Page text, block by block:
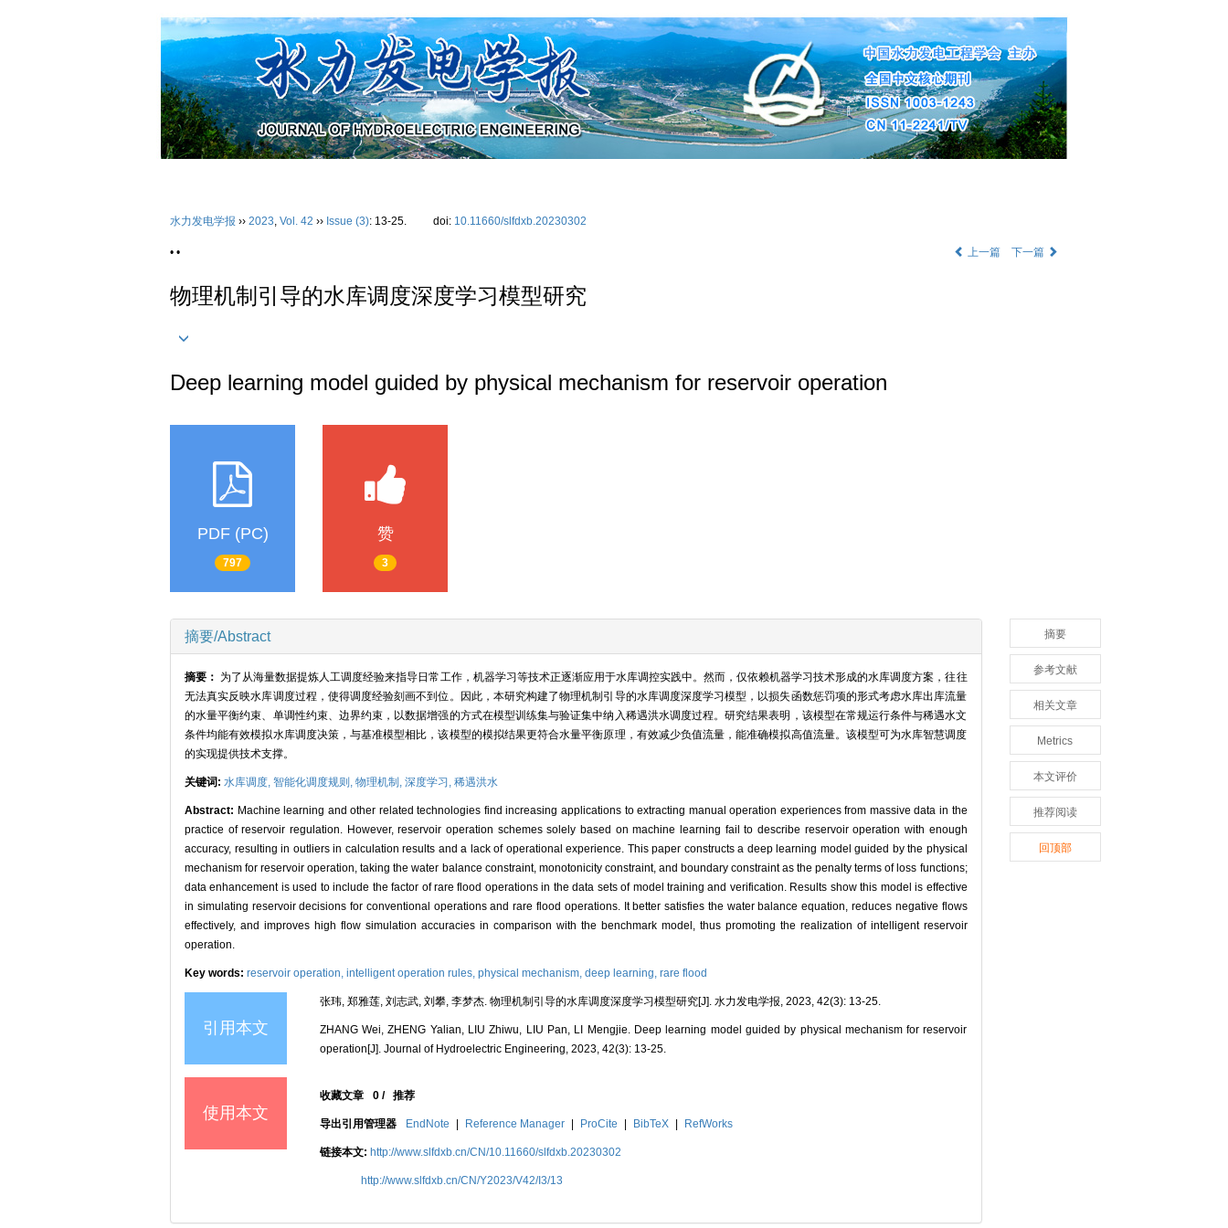
水力发电学报 ›› 2023, Vol. 42 ›› Issue (3): 13-25. doi: 10.11660/slfdxb.20230302
• • 上一篇 下一篇
物理机制引导的水库调度深度学习模型研究
Deep learning model guided by physical mechanism for reservoir operation
PDF (PC)
797
赞
3
摘要/Abstract
摘要： 为了从海量数据提炼人工调度经验来指导日常工作，机器学习等技术正逐渐应用于水库调控实践中。然而，仅依赖机器学习技术形成的水库调度方案，往往
无法真实反映水库调度过程，使得调度经验刻画不到位。因此，本研究构建了物理机制引导的水库调度深度学习模型，以损失函数惩罚项的形式考虑水库出库流量
的水量平衡约束、单调性约束、边界约束，以数据增强的方式在模型训练集与验证集中纳入稀遇洪水调度过程。研究结果表明，该模型在常规运行条件与稀遇水文
条件均能有效模拟水库调度决策，与基准模型相比，该模型的模拟结果更符合水量平衡原理，有效减少负值流量，能准确模拟高值流量。该模型可为水库智慧调度
的实现提供技术支撑。
关键词: 水库调度, 智能化调度规则, 物理机制, 深度学习, 稀遇洪水
Abstract: Machine learning and other related technologies find increasing applications to extracting manual operation experiences from massive data in the
practice of reservoir regulation. However, reservoir operation schemes solely based on machine learning fail to describe reservoir operation with enough
accuracy, resulting in outliers in calculation results and a lack of operational experience. This paper constructs a deep learning model guided by the physical
mechanism for reservoir operation, taking the water balance constraint, monotonicity constraint, and boundary constraint as the penalty terms of loss functions;
data enhancement is used to include the factor of rare flood operations in the data sets of model training and verification. Results show this model is effective
in simulating reservoir decisions for conventional operations and rare flood operations. It better satisfies the water balance equation, reduces negative flows
effectively, and improves high flow simulation accuracies in comparison with the benchmark model, thus promoting the realization of intelligent reservoir
operation.
Key words: reservoir operation, intelligent operation rules, physical mechanism, deep learning, rare flood
引用本文
张玮, 郑雅莲, 刘志武, 刘攀, 李梦杰. 物理机制引导的水库调度深度学习模型研究[J]. 水力发电学报, 2023, 42(3): 13-25.
ZHANG Wei, ZHENG Yalian, LIU Zhiwu, LIU Pan, LI Mengjie. Deep learning model guided by physical mechanism for reservoir
operation[J]. Journal of Hydroelectric Engineering, 2023, 42(3): 13-25.
使用本文
收藏文章 0/ 推荐
导出引用管理器 EndNote Reference Manager ProCite BibTeX RefWorks
链接本文: http://www.slfdxb.cn/CN/10.11660/slfdxb.20230302
http://www.slfdxb.cn/CN/Y2023/V42/I3/13
摘要
参考文献
相关文章
Metrics
本文评价
推荐阅读
回顶部